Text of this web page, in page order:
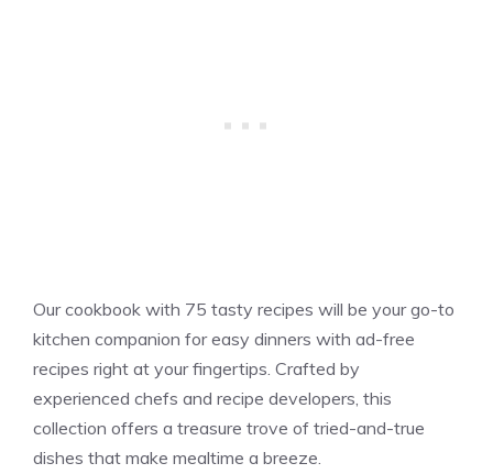
Our cookbook with 75 tasty recipes will be your go-to
kitchen companion for easy dinners with ad-free
recipes right at your fingertips. Crafted by
experienced chefs and recipe developers, this
collection offers a treasure trove of tried-and-true
dishes that make mealtime a breeze.